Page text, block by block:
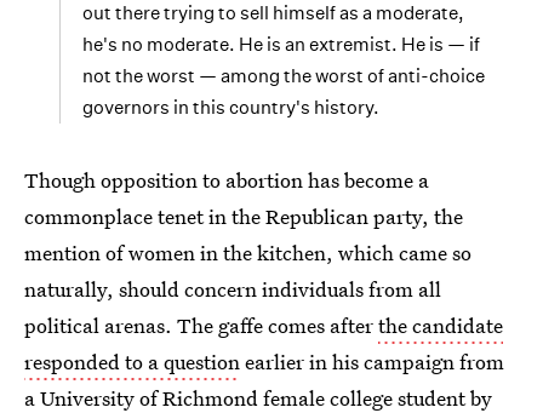
out there trying to sell himself as a moderate,
he's no moderate. He is an extremist. He is — if
not the worst — among the worst of anti-choice
governors in this country's history.
Though opposition to abortion has become a
commonplace tenet in the Republican party, the
mention of women in the kitchen, which came so
naturally, should concern individuals from all
political arenas. The gaffe comes afterthe candidate
responded to a questionearlier in his campaign from
a University of Richmond female college student by